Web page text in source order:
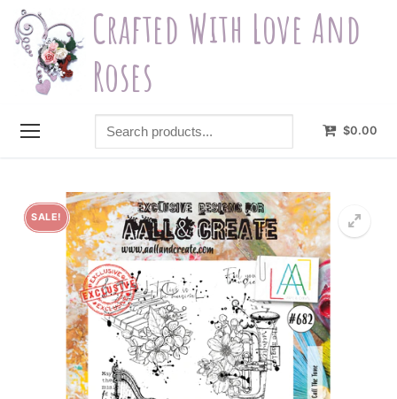
Skip
content
Crafted With Love And
Roses
Search
products...
$0.00
SALE!